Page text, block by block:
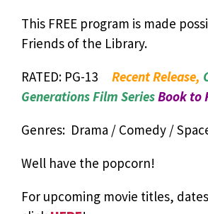
This FREE program is made
Friends of the Library.
RATED: PG-13
Recent Release,
Generations Film SeriesBook to
Genres: Drama / Comedy /
Well have the popcorn!
For upcoming movie titles,